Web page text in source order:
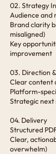
02. Strategy
Audience and
Brand clarity
misaligned)
Key
improvement
03. Direction
Clear content
Platform-
Strategic next
04. Delivery
Structured
Clear,
overwhelm)